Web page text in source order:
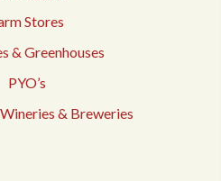
Stores
& Greenhouses
PYO’s
& Breweries